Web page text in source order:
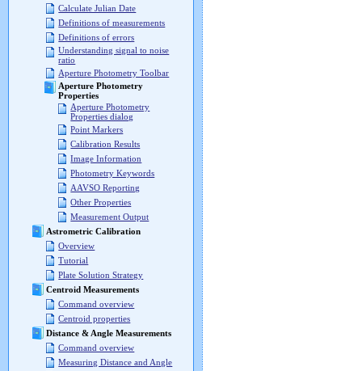
Calculate Julian Date
Definitions of measurements
Definitions of errors
Understanding signal to noise
ratio
Aperture Photometry Toolbar
Aperture Photometry
Properties
Aperture Photometry
Properties dialog
Point Markers
Calibration Results
Image Information
Photometry Keywords
AAVSO Reporting
Other Properties
Measurement Output
Astrometric Calibration
Overview
Tutorial
Plate Solution Strategy
Centroid Measurements
Command overview
Centroid properties
Distance & Angle Measurements
Command overview
Measuring Distance and Angle